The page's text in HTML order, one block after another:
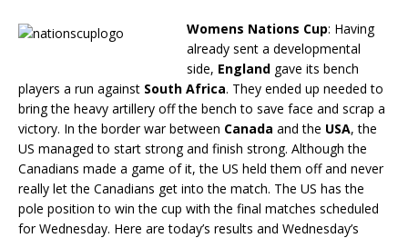
Womens Nations Cup: Having
already sent a developmental
side, England gave its bench
players a run against South Africa. They ended up needed to
bring the heavy artillery off the bench to save face and scrap a
victory. In the border war between Canada and the USA, the
US managed to start strong and finish strong. Although the
Canadians made a game of it, the US held them off and never
really let the Canadians get into the match. The US has the
pole position to win the cup with the final matches scheduled
for Wednesday. Here are today’s results and Wednesday’s